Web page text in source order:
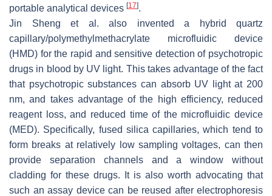
portable analytical devices [17].
Jin Sheng et al. also invented a hybrid quartz
capillary/polymethylmethacrylate microfluidic device
(HMD) for the rapid and sensitive detection of psychotropic
drugs in blood by UV light. This takes advantage of the fact
that psychotropic substances can absorb UV light at 200
nm, and takes advantage of the high efficiency, reduced
reagent loss, and reduced time of the microfluidic device
(MED). Specifically, fused silica capillaries, which tend to
form breaks at relatively low sampling voltages, can then
provide separation channels and a window without
cladding for these drugs. It is also worth advocating that
such an assay device can be reused after electrophoresis